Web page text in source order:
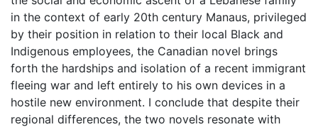
in the context of early 20th century Manaus, privileged
by their position in relation to their local Black and
Indigenous employees, the Canadian novel brings
forth the hardships and isolation of a recent immigrant
fleeing war and left entirely to his own devices in a
hostile new environment. I conclude that despite their
regional differences, the two novels resonate with